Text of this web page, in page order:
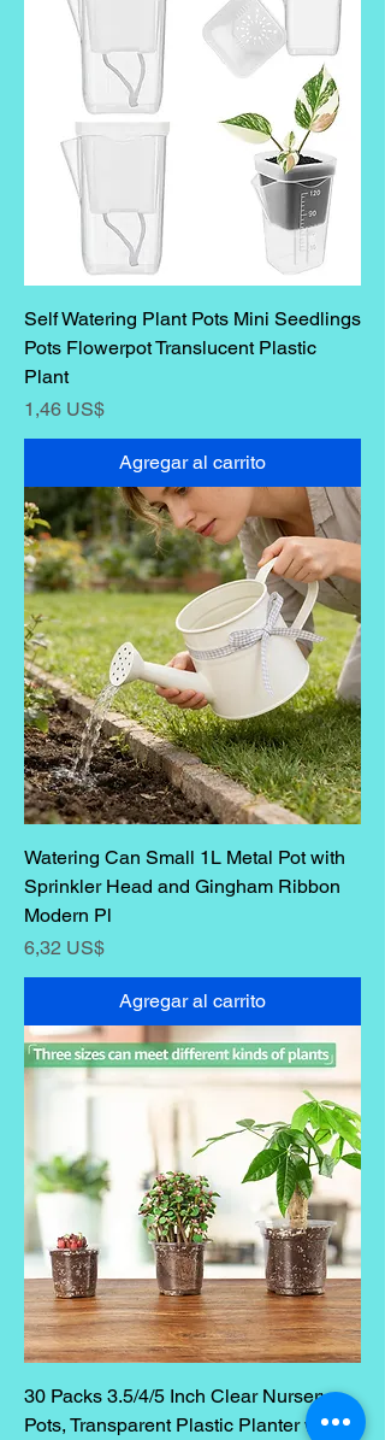
Self Watering Plant Pots Mini Seedlings
Pots Flowerpot Translucent Plastic
Plant
Precio
1,46 US$
Agregar al carrito
Watering Can Small 1L Metal Pot with
Sprinkler Head and Gingham Ribbon
Modern Pl
Precio
6,32 US$
Agregar al carrito
30 Packs 3.5/4/5 Inch Clear Nursery
Pots, Transparent Plastic Planter with